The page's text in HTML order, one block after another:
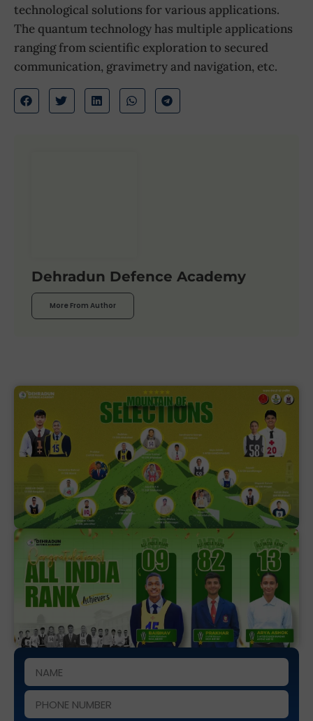
technological solutions for various applications.
The quantum technology has multiple applications
ranging from scientific exploration to secured
communication, gravimetry and navigation, etc.
Dehradun Defence Academy
More From Author